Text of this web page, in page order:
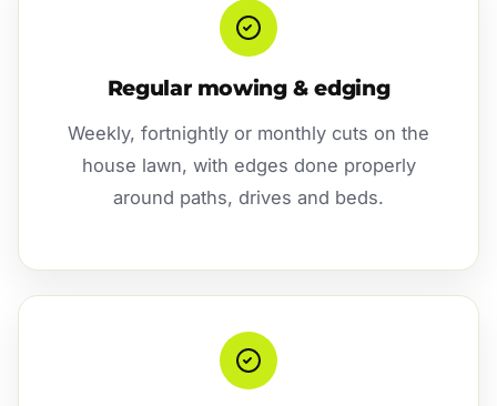
Regular mowing & edging
Weekly, fortnightly or monthly cuts on the
house lawn, with edges done properly
around paths, drives and beds.